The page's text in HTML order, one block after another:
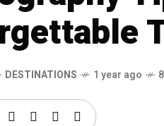
DESTINATIONS 1 year ago